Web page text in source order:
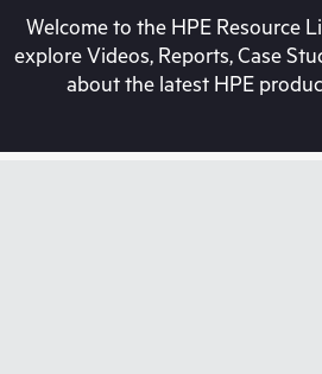
Welcome to the HPE Resource
explore Videos, Reports, Case
about the latest HPE